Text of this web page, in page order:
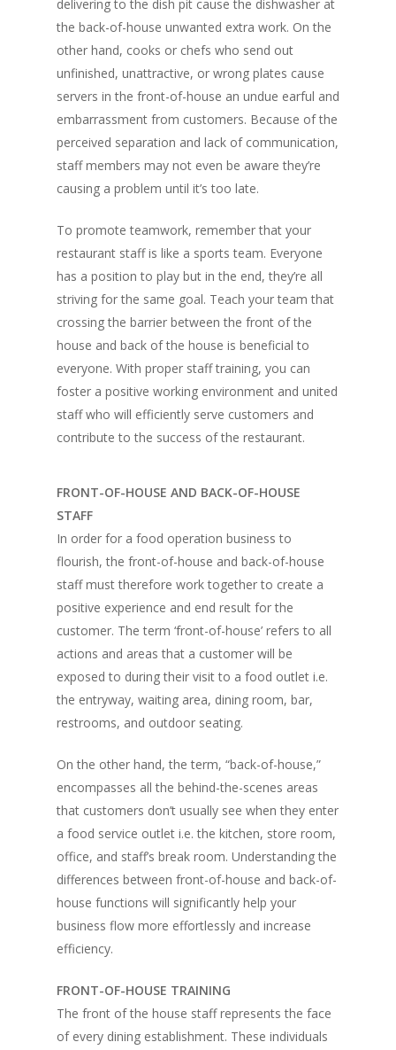
delivering to the dish pit cause the dishwasher at
the back-of-house unwanted extra work. On the
other hand, cooks or chefs who send out
unfinished, unattractive, or wrong plates cause
servers in the front-of-house an undue earful and
embarrassment from customers. Because of the
perceived separation and lack of communication,
staff members may not even be aware they’re
causing a problem until it’s too late.
To promote teamwork, remember that your
restaurant staff is like a sports team. Everyone
has a position to play but in the end, they’re all
striving for the same goal. Teach your team that
crossing the barrier between the front of the
house and back of the house is beneficial to
everyone. With proper staff training, you can
foster a positive working environment and united
staff who will efficiently serve customers and
contribute to the success of the restaurant.
FRONT-OF-HOUSE AND BACK-OF-HOUSE
STAFF
In order for a food operation business to
flourish, the front-of-house and back-of-house
staff must therefore work together to create a
positive experience and end result for the
customer. The term ‘front-of-house’ refers to all
actions and areas that a customer will be
exposed to during their visit to a food outlet i.e.
the entryway, waiting area, dining room, bar,
restrooms, and outdoor seating.
On the other hand, the term, “back-of-house,”
encompasses all the behind-the-scenes areas
that customers don’t usually see when they enter
a food service outlet i.e. the kitchen, store room,
office, and staff’s break room. Understanding the
differences between front-of-house and back-of-
house functions will significantly help your
business flow more effortlessly and increase
efficiency.
FRONT-OF-HOUSE TRAINING
The front of the house staff represents the face
of every dining establishment. These individuals